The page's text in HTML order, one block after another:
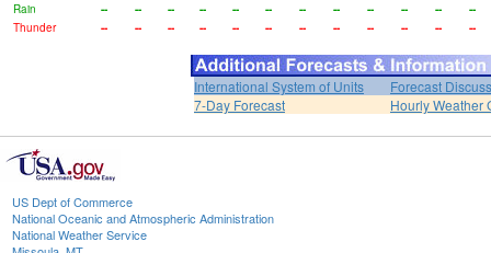
Rain
-- -- -- -- -- -- -- -- -- -- --
--
Thunder
-- -- -- -- -- -- -- -- -- -- -- --
International System of Units
Forecast
7-Day Forecast
Hourly Weather
US Dept of Commerce
National Oceanic and Atmospheric Administration
National Weather Service